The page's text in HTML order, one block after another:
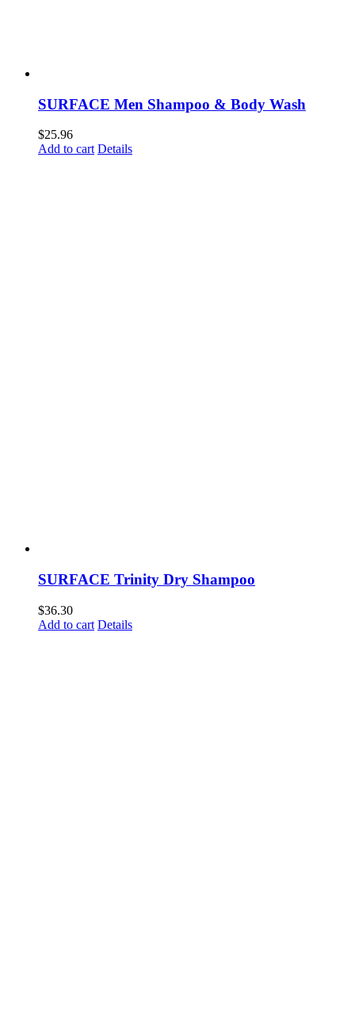
SURFACE Men Shampoo & Body Wash
$25.96
Add to cart Details
SURFACE Trinity Dry Shampoo
$36.30
Add to cart Details